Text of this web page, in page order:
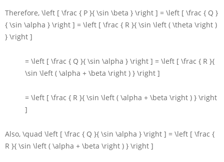
Therefore, \left [ \frac { P }{ \sin \beta } \right ] = \left [ \frac { Q }
{ \sin \alpha } \right ] = \left [ \frac { R }{ \sin \left ( \theta \right )
} \right ]
= \left [ \frac { Q }{ \sin \alpha } \right ] = \left [ \frac { R }{
\sin \left ( \alpha + \beta \right ) } \right ]
= \left [ \frac { R }{ \sin \left ( \alpha + \beta \right ) } \right
]
Also, \quad \left [ \frac { Q }{ \sin \alpha } \right ] = \left [ \frac {
R }{ \sin \left ( \alpha + \beta \right ) } \right ]